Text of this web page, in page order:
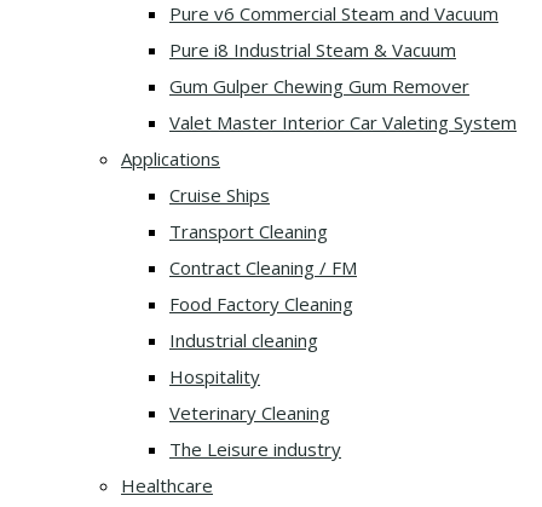
Pure v6 Commercial Steam and Vacuum
Pure i8 Industrial Steam & Vacuum
Gum Gulper Chewing Gum Remover
Valet Master Interior Car Valeting System
Applications
Cruise Ships
Transport Cleaning
Contract Cleaning / FM
Food Factory Cleaning
Industrial cleaning
Hospitality
Veterinary Cleaning
The Leisure industry
Healthcare